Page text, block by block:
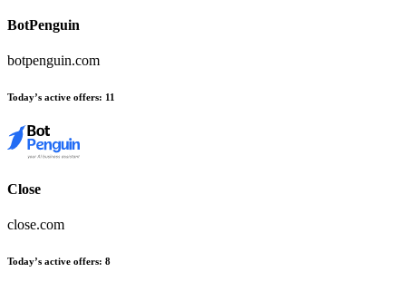
BotPenguin
botpenguin.com
Today’s active offers: 11
Close
close.com
Today’s active offers: 8